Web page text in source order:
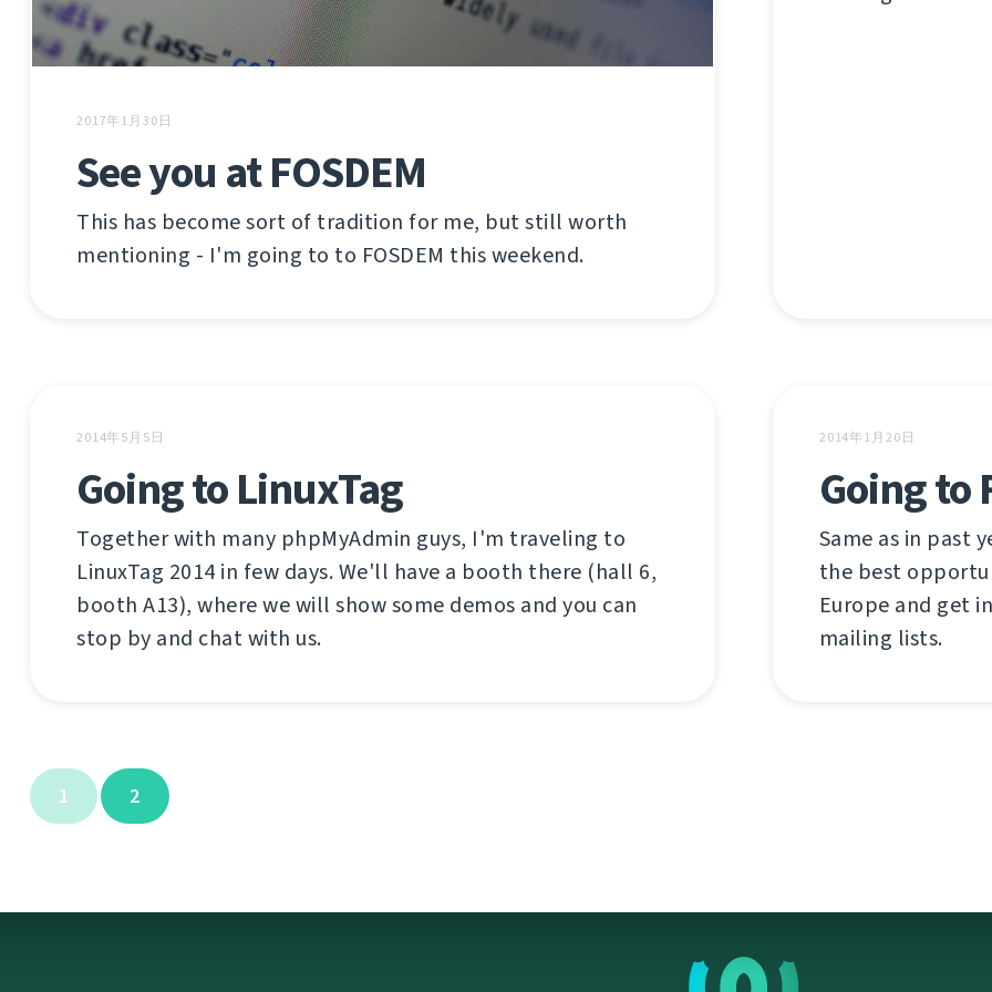
2017年1月30日
See you at FOSDEM
This has become sort of tradition for me, but still worth
mentioning - I'm going to to FOSDEM this weekend.
2014年5月5日
Going to LinuxTag
Together with many phpMyAdmin guys, I'm traveling to
LinuxTag 2014 in few days. We'll have a booth there (hall 6,
booth A13), where we will show some demos and you can
stop by and chat with us.
2014年1月20日
Going to
Same as in past
the best
Europe and get
mailing lists.
1 2